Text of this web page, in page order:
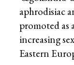
aphrodisiac
promoted as
increasing
Eastern